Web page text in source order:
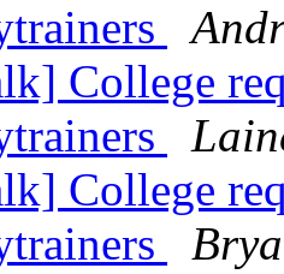
College
College